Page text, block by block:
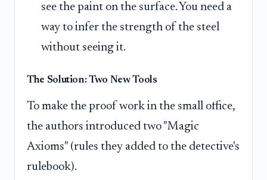
see the paint on the surface. You need a
way to infer the strength of the steel
without seeing it.
The Solution: Two New Tools
To make the proof work in the small office,
the authors introduced two "Magic
Axioms" (rules they added to the detective's
rulebook).